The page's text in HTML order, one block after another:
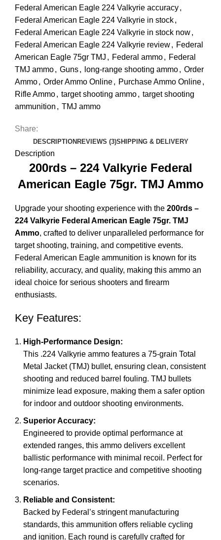
Federal American Eagle 224 Valkyrie accuracy,
Federal American Eagle 224 Valkyrie in stock,
Federal American Eagle 224 Valkyrie in stock now,
Federal American Eagle 224 Valkyrie review, Federal
American Eagle 75gr TMJ , Federal ammo, Federal
TMJ ammo, Guns, long-range shooting ammo, Order
Ammo, Order Ammo Online, Purchase Ammo Online,
Rifle Ammo, target shooting ammo, target shooting
ammunition , TMJ ammo
Share:
DESCRIPTION REVIEWS (3)SHIPPING & DELIVERY
Description
200rds – 224 Valkyrie Federal
American Eagle 75gr. TMJ Ammo
Upgrade your shooting experience with the 200rds –
224 Valkyrie Federal American Eagle 75gr. TMJ
Ammo, crafted to deliver unparalleled performance for
target shooting, training, and competitive events.
Federal American Eagle ammunition is known for its
reliability, accuracy, and quality, making this ammo an
ideal choice for serious shooters and firearm
enthusiasts.
Key Features:
High-Performance Design:
This .224 Valkyrie ammo features a 75-grain Total
Metal Jacket (TMJ) bullet, ensuring clean, consistent
shooting and reduced barrel fouling. TMJ bullets
minimize lead exposure, making them a safer option
for indoor and outdoor shooting environments.
Superior Accuracy:
Engineered to provide optimal performance at
extended ranges, this ammo delivers excellent
ballistic performance with minimal recoil. Perfect for
long-range target practice and competitive shooting
scenarios.
Reliable and Consistent:
Backed by Federal’s stringent manufacturing
standards, this ammunition offers reliable cycling
and ignition. Each round is carefully crafted for